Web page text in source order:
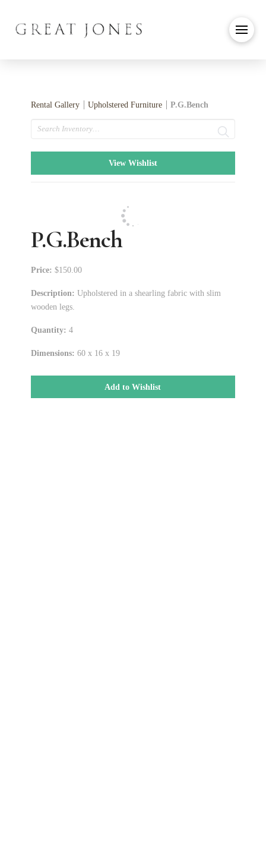
Rental Gallery Upholstered Furniture P.G.Bench
Search
View Wishlist
P.G.Bench
Price: $150.00
Description: Upholstered in a shearling fabric with slim
wooden legs.
Quantity: 4
Dimensions: 60 x 16 x 19
Add to Wishlist